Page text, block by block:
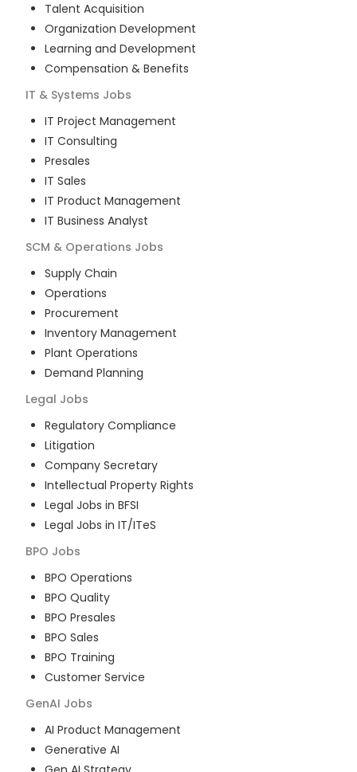
Talent Acquisition
Organization Development
Learning and Development
Compensation & Benefits
IT & Systems Jobs
IT Project Management
IT Consulting
Presales
IT Sales
IT Product Management
IT Business Analyst
SCM & Operations Jobs
Supply Chain
Operations
Procurement
Inventory Management
Plant Operations
Demand Planning
Legal Jobs
Regulatory Compliance
Litigation
Company Secretary
Intellectual Property Rights
Legal Jobs in BFSI
Legal Jobs in IT/ITeS
BPO Jobs
BPO Operations
BPO Quality
BPO Presales
BPO Sales
BPO Training
Customer Service
GenAI Jobs
AI Product Management
Generative AI